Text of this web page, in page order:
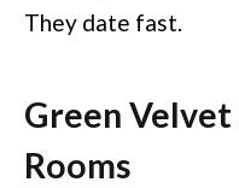
They date fast.
Green
Rooms